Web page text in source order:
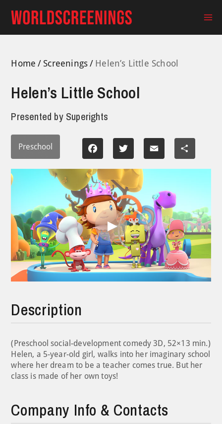
content
Home Screenings Helen’s Little School
Helen’s Little School
Presented by Superights
Preschool Facebook Twitter Email Share
Play
Description
(Preschool social-development comedy 3D, 52×13 min.)
Helen, a 5-year-old girl, walks into her imaginary school
where her dream to be a teacher comes true. But her
class is made of her own toys!
Company Info & Contacts